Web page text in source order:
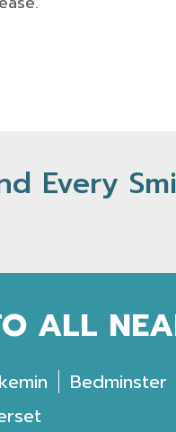
Every
ALL
Bedminster